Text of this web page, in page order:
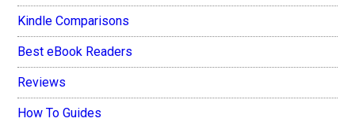
Kindle Comparisons
Best eBook Readers
Reviews
How To Guides